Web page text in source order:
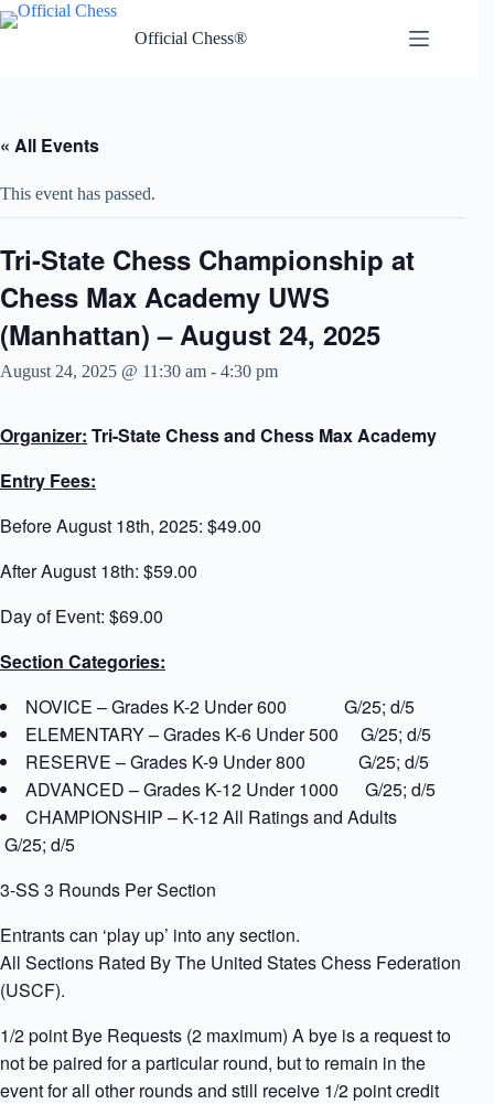
Skip
to
Official Chess®
« All Events
This event has passed.
Tri-State Chess Championship at
Chess Max Academy UWS
(Manhattan) – August 24, 2025
August 24, 2025 @ 11:30 am - 4:30 pm
Organizer: Tri-State Chess and Chess Max Academy
Entry Fees:
Before August 18th, 2025: $49.00
After August 18th: $59.00
Day of Event: $69.00
Section Categories:
NOVICE – Grades K-2 Under 600 G/25; d/5
ELEMENTARY – Grades K-6 Under 500 G/25; d/5
RESERVE – Grades K-9 Under 800 G/25; d/5
ADVANCED – Grades K-12 Under 1000 G/25; d/5
CHAMPIONSHIP – K-12 All Ratings and Adults
G/25; d/5
3-SS 3 Rounds Per Section
Entrants can ‘play up’ into any section.
All Sections Rated By The United States Chess Federation
(USCF).
1/2 point Bye Requests (2 maximum) A bye is a request to
not be paired for a particular round, but to remain in the
event for all other rounds and still receive 1/2 point credit